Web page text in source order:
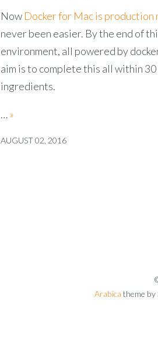
Now Docker for Mac is production
never been easier. By the end of
environment, all powered by
aim is to complete this all within
ingredients.
…»
AUGUST 02, 2016
Arabica theme by